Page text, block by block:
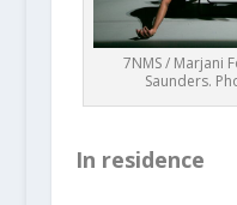
7NMS / Marjani
Saunders.
In residence